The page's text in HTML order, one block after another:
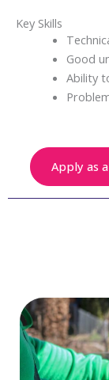
Key Skills
Good
Ability
Apply as